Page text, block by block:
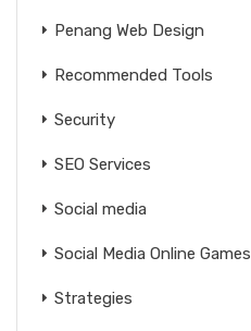
Penang Web Design
Recommended Tools
Security
SEO Services
Social media
Social Media Online Games
Strategies